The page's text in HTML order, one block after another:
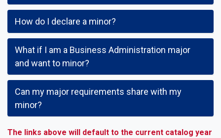
How do I declare a minor?
What if I am a Business Administration major
and want to minor?
Can my major requirements share with my
minor?
The links above will default to the current catalog year